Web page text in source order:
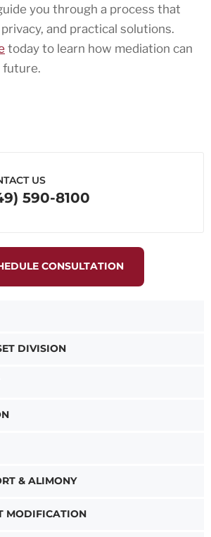
US
590-8100
CONSULTATION
DIVISION
& ALIMONY
MODIFICATION
you through a process that
and practical solutions.
today to learn how mediation can
future.